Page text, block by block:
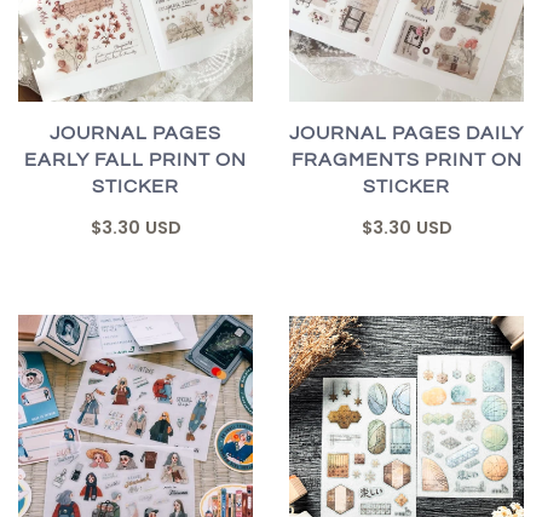
JOURNAL PAGES
EARLY FALL PRINT ON
STICKER
$3.30 USD
JOURNAL PAGES DAILY
FRAGMENTS PRINT ON
STICKER
$3.30 USD